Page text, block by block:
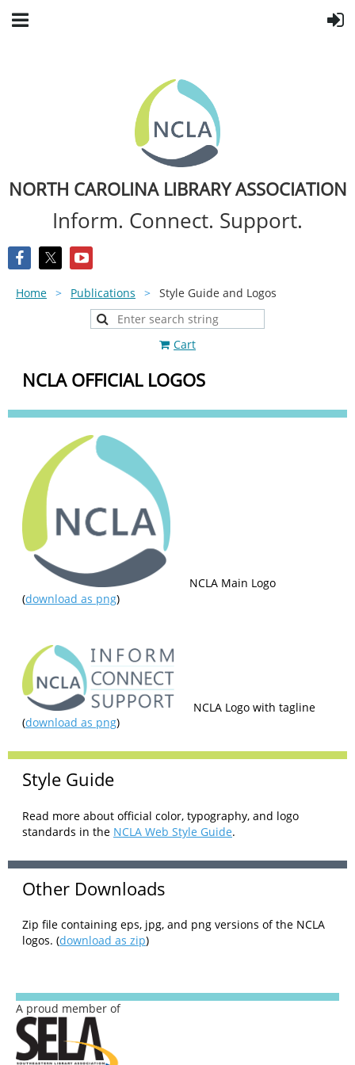
NORTH CAROLINA LIBRARY ASSOCIATION
Inform. Connect. Support.
Home Publications Style Guide and Logos
Cart
NCLA OFFICIAL LOGOS
NCLA Main Logo
(download as png)
NCLA Logo with tagline
(download as png)
Style Guide
Read more about official color, typography, and logo
standards in the NCLA Web Style Guide.
Other Downloads
Zip file containing eps, jpg, and png versions of the NCLA
logos. (download as zip)
A proud member of